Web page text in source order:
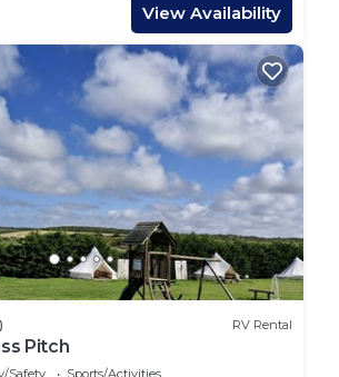
View Availability
RV Rental
Pitch